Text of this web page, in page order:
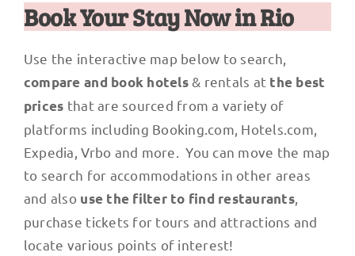
Book Your Stay Now in Rio
Use the interactive map below to search,
compare and book hotels& rentals at the best
prices that are sourced from a variety of
platforms including Booking.com, Hotels.com,
Expedia, Vrbo and more. You can move the map
to search for accommodations in other areas
and also use the filter to find restaurants,
purchase tickets for tours and attractions and
locate various points of interest!